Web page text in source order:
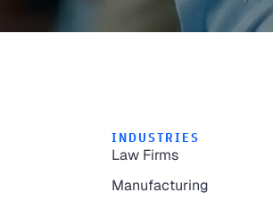
INDUSTRIES
Law Firms
Manufacturing